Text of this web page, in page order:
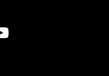
YouTube